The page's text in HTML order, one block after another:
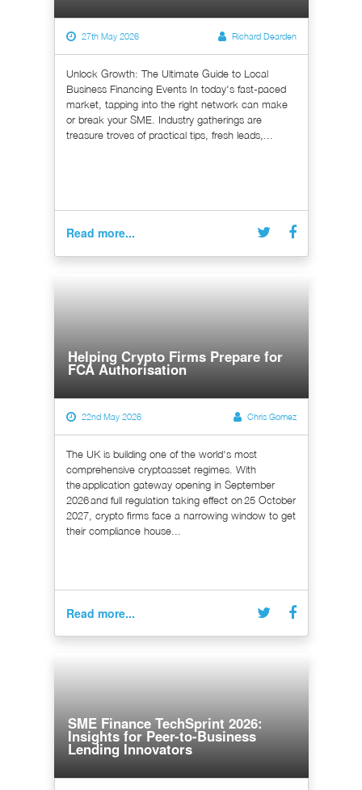
27th May 2026 Richard Dearden
Unlock Growth: The Ultimate Guide to Local
Business Financing Events In today's fast-paced
market, tapping into the right network can make
or break your SME. Industry gatherings are
treasure troves of practical tips, fresh leads,...
Read more...
Helping Crypto Firms Prepare for
FCA Authorisation
22nd May 2026 Chris Gomez
The UK is building one of the world's most
comprehensive cryptoasset regimes. With
the application gateway opening in September
2026 and full regulation taking effect on 25 October
2027, crypto firms face a narrowing window to get
their compliance house...
Read more...
SME Finance TechSprint 2026:
Insights for Peer-to-Business
Lending Innovators